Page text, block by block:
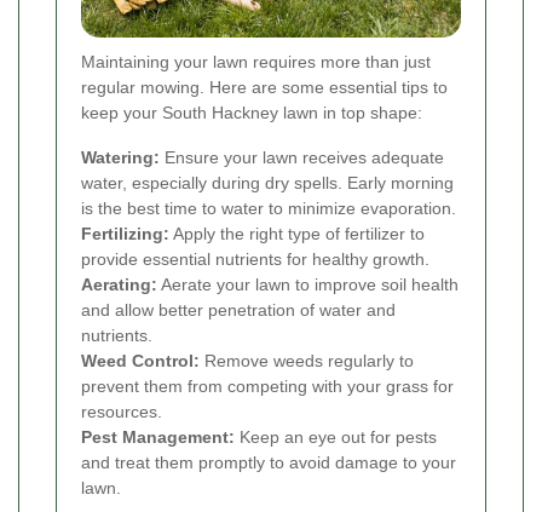
Maintaining your lawn requires more than just
regular mowing. Here are some essential tips to
keep your South Hackney lawn in top shape:
Watering: Ensure your lawn receives adequate
water, especially during dry spells. Early morning
is the best time to water to minimize evaporation.
Fertilizing: Apply the right type of fertilizer to
provide essential nutrients for healthy growth.
Aerating: Aerate your lawn to improve soil health
and allow better penetration of water and
nutrients.
Weed Control: Remove weeds regularly to
prevent them from competing with your grass for
resources.
Pest Management: Keep an eye out for pests
and treat them promptly to avoid damage to your
lawn.